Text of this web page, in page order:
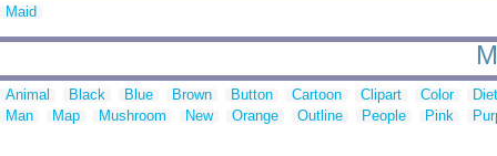
Maid
Animal Black Blue Brown Button Cartoon Clipart Color
Man
Map Mushroom New Orange Outline People Pink